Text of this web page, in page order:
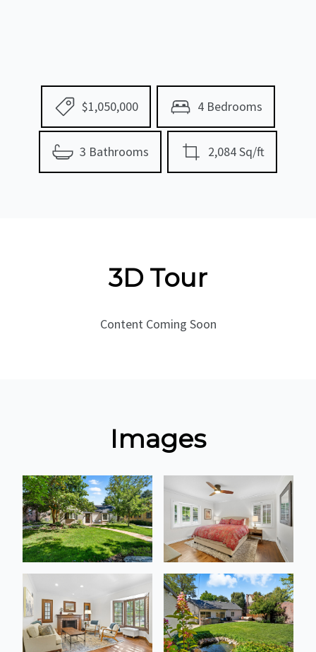
$1,050,000 4 Bedrooms
3 Bathrooms 2,084 Sq/ft
3D Tour
Content Coming Soon
Images